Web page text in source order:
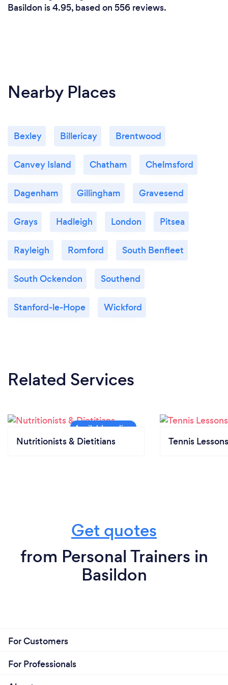
Basildon is 4.95, based on 556 reviews.
Nearby Places
Bexley Billericay Brentwood
Canvey Island Chatham Chelmsford
Dagenham Gillingham Gravesend
Grays Hadleigh London Pitsea
Rayleigh Romford South Benfleet
South Ockendon Southend
Stanford-le-Hope Wickford
Related Services
Nutritionists & Dietitians Tennis Lessons
Get quotes
from Personal Trainers in
Basildon
For Customers
For Professionals